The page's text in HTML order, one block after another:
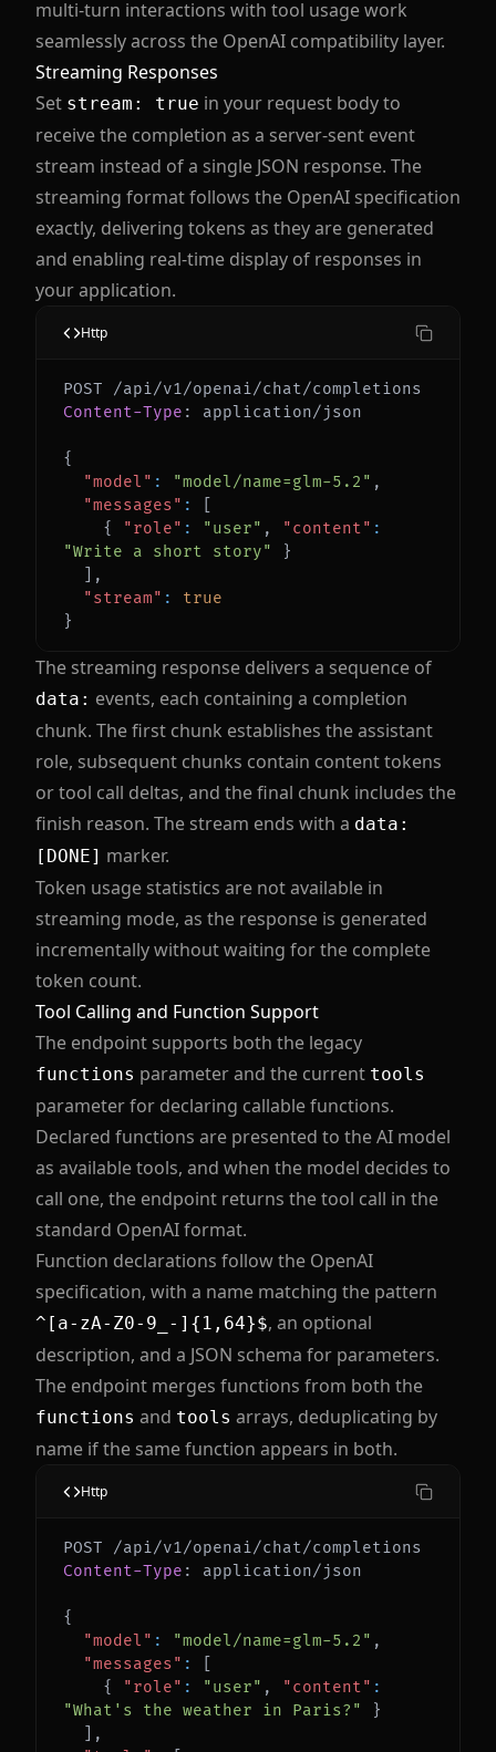
multi-turn interactions with tool usage work
seamlessly across the OpenAI compatibility layer.
Streaming Responses
Set stream: true in your request body to
receive the completion as a server-sent event
stream instead of a single JSON response. The
streaming format follows the OpenAI specification
exactly, delivering tokens as they are generated
and enabling real-time display of responses in
your application.
Content-Type : application/json
{
"model" : "model/name=glm-5.2" ,
"messages" :
{
"role" : "user" , "content" :
"Write a short story"
}
,
"stream" :
true
}
Http
The streaming response delivers a sequence of
data: events, each containing a completion
chunk. The first chunk establishes the assistant
role, subsequent chunks contain content tokens
or tool call deltas, and the final chunk includes the
finish reason. The stream ends with a data:
[DONE] marker.
Token usage statistics are not available in
streaming mode, as the response is generated
incrementally without waiting for the complete
token count.
Tool Calling and Function Support
The endpoint supports both the legacy
functions parameter and the current tools
parameter for declaring callable functions.
Declared functions are presented to the AI model
as available tools, and when the model decides to
call one, the endpoint returns the tool call in the
standard OpenAI format.
Function declarations follow the OpenAI
specification, with a name matching the pattern
^[a-zA-Z0-9_-]{1,64}$, an optional
description, and a JSON schema for parameters.
The endpoint merges functions from both the
functions and tools arrays, deduplicating by
name if the same function appears in both.
Content-Type : application/json
{
"model" : "model/name=glm-5.2" ,
"messages" :
{
"role" : "user" , "content" :
"What's the weather in Paris?"
}
,
Http